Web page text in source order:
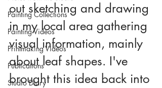
Painting Collections
Painting Videos
Printmaking Videos
Publications
Studio Diary
out sketching and drawing
in my local area gathering
visual information, mainly
about leaf shapes. I've
brought this idea back into